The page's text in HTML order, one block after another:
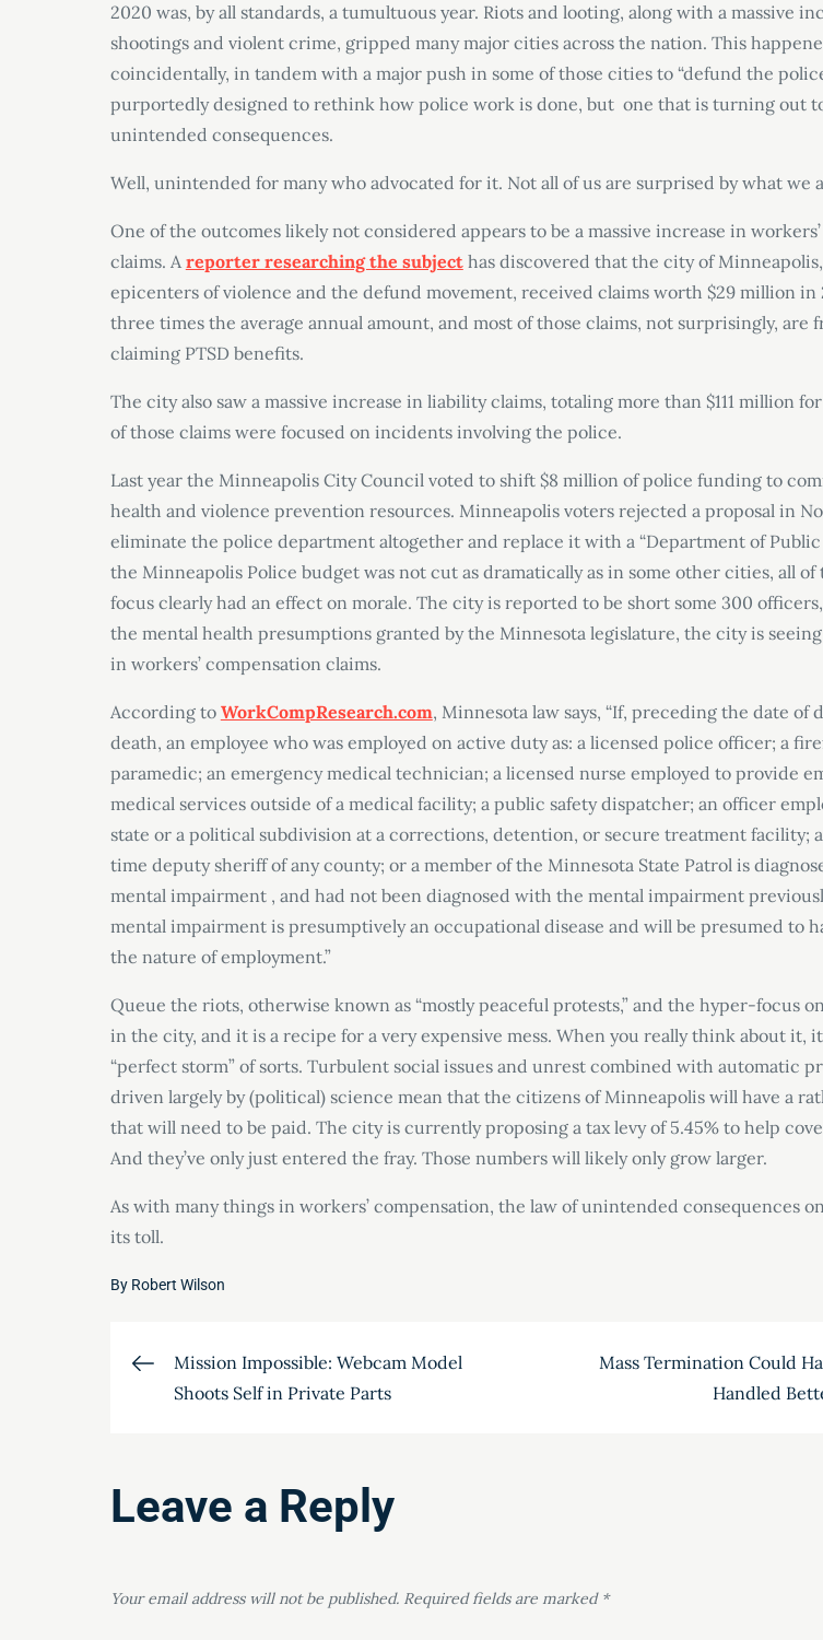
2020 was, by all standards, a tumultuous year. Riots and looting, along with a massive
shootings and violent crime, gripped many major cities across the nation. This
coincidentally, in tandem with a major push in some of those cities to “defund the
purportedly designed to rethink how police work is done, but one that is turning out to
unintended consequences.
Well, unintended for many who advocated for it. Not all of us are surprised by what we
One of the outcomes likely not considered appears to be a massive increase in
claims. A reporter researching the subjecthas discovered that the city of
epicenters of violence and the defund movement, received claims worth $29 million in
three times the average annual amount, and most of those claims, not surprisingly, are
claiming PTSD benefits.
The city also saw a massive increase in liability claims, totaling more than $111 million
of those claims were focused on incidents involving the police.
Last year the Minneapolis City Council voted to shift $8 million of police funding to
health and violence prevention resources. Minneapolis voters rejected a proposal in
eliminate the police department altogether and replace it with a “Department of Public
the Minneapolis Police budget was not cut as dramatically as in some other cities, all of
focus clearly had an effect on morale. The city is reported to be short some 300
the mental health presumptions granted by the Minnesota legislature, the city is
in workers’ compensation claims.
According to WorkCompResearch.com, Minnesota law says, “If, preceding the date of
death, an employee who was employed on active duty as: a licensed police officer; a
paramedic; an emergency medical technician; a licensed nurse employed to provide
medical services outside of a medical facility; a public safety dispatcher; an officer
state or a political subdivision at a corrections, detention, or secure treatment facility;
time deputy sheriff of any county; or a member of the Minnesota State Patrol is
mental impairment , and had not been diagnosed with the mental impairment
mental impairment is presumptively an occupational disease and will be presumed to
the nature of employment.”
Queue the riots, otherwise known as “mostly peaceful protests,” and the hyper-focus
in the city, and it is a recipe for a very expensive mess. When you really think about it,
“perfect storm” of sorts. Turbulent social issues and unrest combined with automatic
driven largely by (political) science mean that the citizens of Minneapolis will have a
that will need to be paid. The city is currently proposing a tax levy of 5.45% to help
And they’ve only just entered the fray. Those numbers will likely only grow larger.
As with many things in workers’ compensation, the law of unintended consequences
its toll.
By Robert Wilson
Post
Mission Impossible: Webcam Model
Shoots Self in Private Parts
Mass Termination Could
Handled
Leave a Reply
Your email address will not be published. Required fields are marked *